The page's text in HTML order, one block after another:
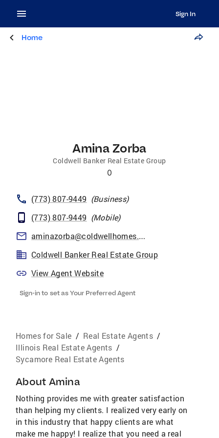
Sign In
Home
Amina Zorba
Coldwell Banker Real Estate Group
0
(773) 807-9449 (Business)
(773) 807-9449 (Mobile)
aminazorba@coldwellhomes.com
Coldwell Banker Real Estate Group
View Agent Website
Sign-in to set as Your Preferred Agent
Homes for Sale / Real Estate Agents /
Illinois Real Estate Agents /
Sycamore Real Estate Agents
About Amina
Nothing provides me with greater satisfaction
than helping my clients. I realized very early on
in this industry that happy clients are what
make me happy! I realize that you need a real